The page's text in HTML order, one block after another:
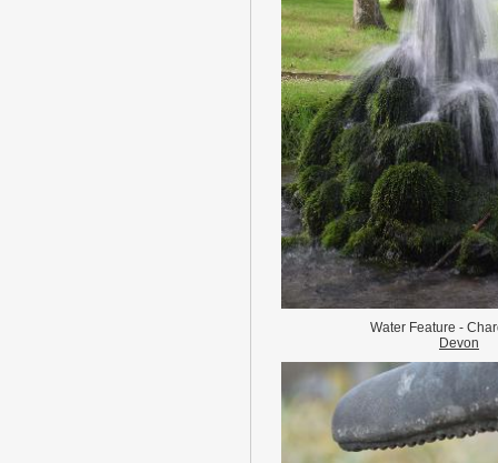
Water Feature -
Devon